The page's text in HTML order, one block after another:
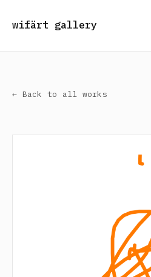
wifärt gallery
← Back to all works